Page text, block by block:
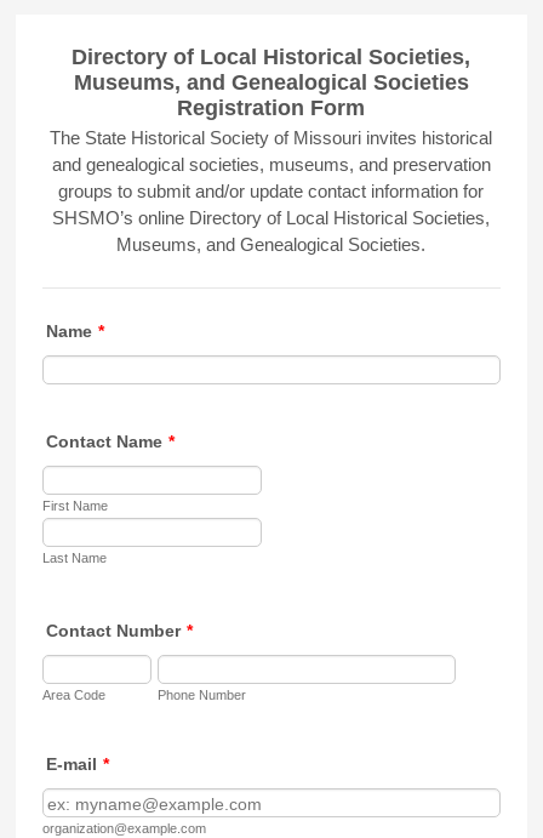
Directory of Local Historical Societies,
Museums, and Genealogical Societies
Registration Form
The State Historical Society of Missouri invites historical
and genealogical societies, museums, and preservation
groups to submit and/or update contact information for
SHSMO’s online Directory of Local Historical Societies,
Museums, and Genealogical Societies.
Name *
Contact Name *
First Name
Last Name
Contact Number *
Area Code Phone Number
E-mail *
organization@example.com